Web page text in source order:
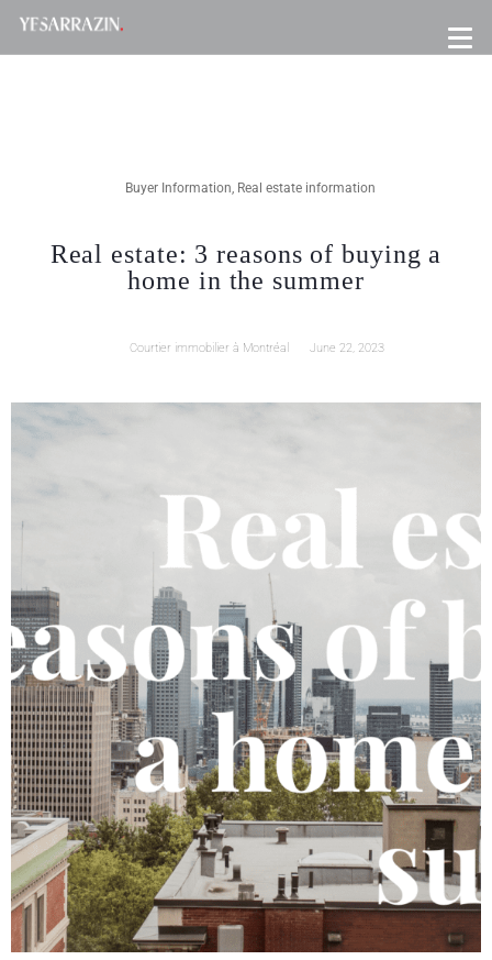
Buyer Information, Real estate information
Real estate: 3 reasons of buying a
home in the summer
Courtier immobilier à Montréal June 22, 2023